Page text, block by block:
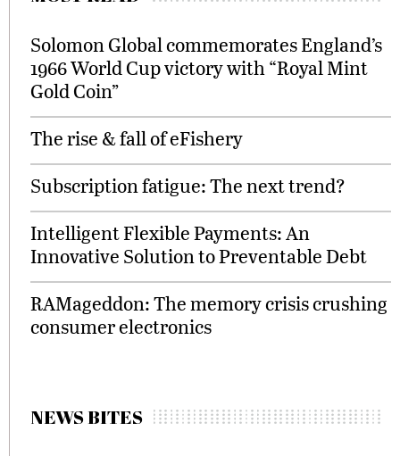
Solomon Global commemorates England’s
1966 World Cup victory with “Royal Mint
Gold Coin”
The rise & fall of eFishery
Subscription fatigue: The next trend?
Intelligent Flexible Payments: An
Innovative Solution to Preventable Debt
RAMageddon: The memory crisis crushing
consumer electronics
NEWS BITES